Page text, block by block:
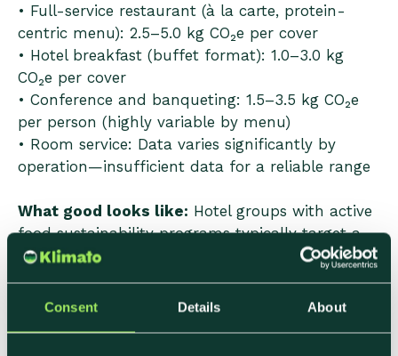
Consent Details About
• Full-service restaurant (à la carte, protein-
centric menu): 2.5–5.0 kg CO₂e per cover
• Hotel breakfast (buffet format): 1.0–3.0 kg
CO₂e per cover
• Conference and banqueting: 1.5–3.5 kg CO₂e
per person (highly variable by menu)
• Room service: Data varies significantly by
operation—insufficient data for a reliable range
What good looks like: Hotel groups with active
food sustainability programs typically target a
blended F&B emissions average across all dining
with specific attention to breakfast and high-